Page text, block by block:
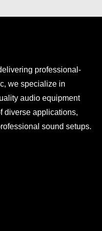
professional-
we specialize in
audio equipment
diverse applications,
sound setups.